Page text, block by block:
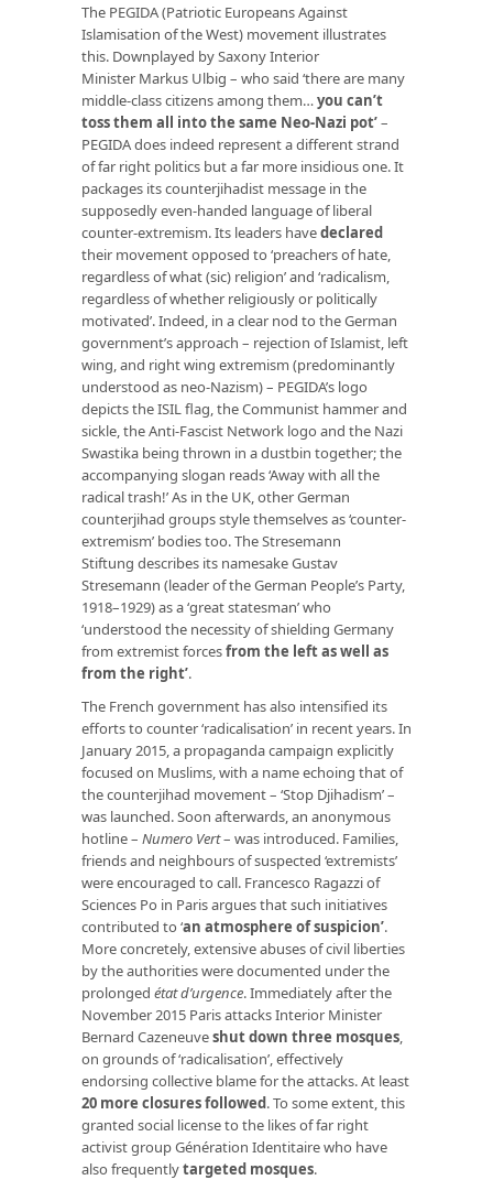
The PEGIDA (Patriotic Europeans Against
Islamisation of the West) movement illustrates
this. Downplayed by Saxony Interior
Minister Markus Ulbig – who said ‘there are many
middle-class citizens among them…you can’t
toss them all into the same Neo-Nazi pot’–
PEGIDA does indeed represent a different strand
of far right politics but a far more insidious one. It
packages its counterjihadist message in the
supposedly even-handed language of liberal
counter-extremism. Its leaders havedeclared
their movement opposed to ‘preachers of hate,
regardless of what (sic) religion’ and ‘radicalism,
regardless of whether religiously or politically
motivated’. Indeed, in a clear nod to the German
government’s approach – rejection of Islamist, left
wing, and right wing extremism (predominantly
understood as neo-Nazism) – PEGIDA’s logo
depicts the ISIL flag, the Communist hammer and
sickle, the Anti-Fascist Network logo and the Nazi
Swastika being thrown in a dustbin together; the
accompanying slogan reads ‘Away with all the
radical trash!’ As in the UK, other German
counterjihad groups style themselves as ‘counter-
extremism’ bodies too. The Stresemann
Stiftung describes its namesake Gustav
Stresemann (leader of the German People’s Party,
1918–1929) as a ‘great statesman’ who
‘understood the necessity of shielding Germany
from extremist forcesfrom the left as well as
from the right’.
The French government has also intensified its
efforts to counter ‘radicalisation’ in recent years. In
January 2015, a propaganda campaign explicitly
focused on Muslims, with a name echoing that of
the counterjihad movement – ‘Stop Djihadism’ –
was launched. Soon afterwards, an anonymous
hotline – Numero Vert– was introduced. Families,
friends and neighbours of suspected ‘extremists’
were encouraged to call. Francesco Ragazzi of
Sciences Po in Paris argues that such initiatives
contributed to ‘an atmosphere of suspicion’.
More concretely, extensive abuses of civil liberties
by the authorities were documented under the
prolonged état d’urgence. Immediately after the
November 2015 Paris attacks Interior Minister
Bernard Cazeneuveshut down three mosques,
on grounds of ‘radicalisation’, effectively
endorsing collective blame for the attacks. At least
20 more closures followed. To some extent, this
granted social license to the likes of far right
activist group Génération Identitaire who have
also frequentlytargeted mosques.